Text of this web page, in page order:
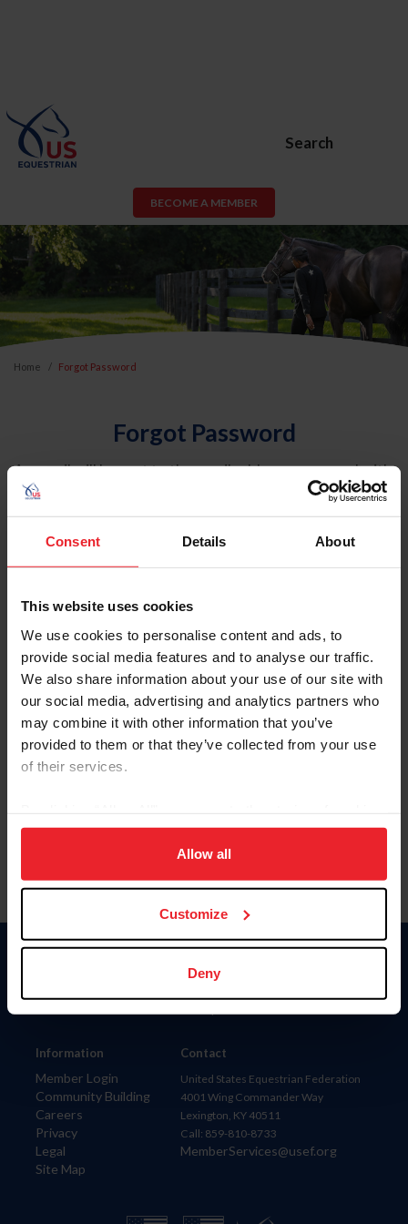
Consent Details About
This website uses cookies
We use cookies to personalise content and ads, to
provide social media features and to analyse our traffic.
We also share information about your use of our site with
our social media, advertising and analytics partners who
may combine it with other information that you’ve
provided to them or that they’ve collected from your use
of their services.
on your device to enhance site navigation, to analyze site
usage, and improve member experience. Click
more information.
Allow all
Customize
Deny
Search
BECOME A MEMBER
Home Forgot Password
Forgot Password
An email will be sent to the email address on record with
USEF. This email contains a link that will allow you to
reset your password.
Account Type
Please provide your username or USEF ID
Information
Member Login
Community Building
Careers
Privacy
Legal
Site Map
Donate
Contact
United States Equestrian Federation
4001 Wing Commander Way
Lexington, KY 40511
Call: 859-810-8733
MemberServices@usef.org